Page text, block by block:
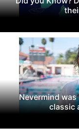
Nevermind
classic